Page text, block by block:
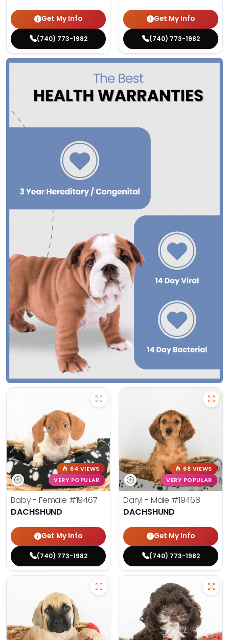
Get My Info
(740) 773-1982
Get My Info
(740) 773-1982
64 VIEWS
VERY POPULAR
Baby - Female #19467
DACHSHUND
Get My Info
(740) 773-1982
68 VIEWS
VERY POPULAR
Daryl - Male #19468
DACHSHUND
Get My Info
(740) 773-1982